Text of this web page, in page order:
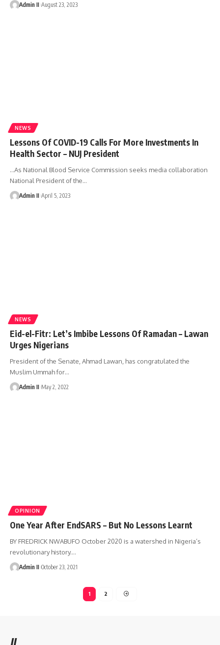
Admin II August 23, 2023
NEWS
Lessons Of COVID-19 Calls For More Investments In
Health Sector – NUJ President
…As National Blood Service Commission seeks media collaboration
National President of the…
Admin II April 5, 2023
NEWS
Eid-el-Fitr: Let’s Imbibe Lessons Of Ramadan – Lawan
Urges Nigerians
President of the Senate, Ahmad Lawan, has congratulated the
Muslim Ummah for…
Admin II May 2, 2022
OPINION
One Year After EndSARS – But No Lessons Learnt
BY FREDRICK NWABUFO October 2020 is a watershed in Nigeria’s
revolutionary history.…
Admin II October 23, 2021
1 2